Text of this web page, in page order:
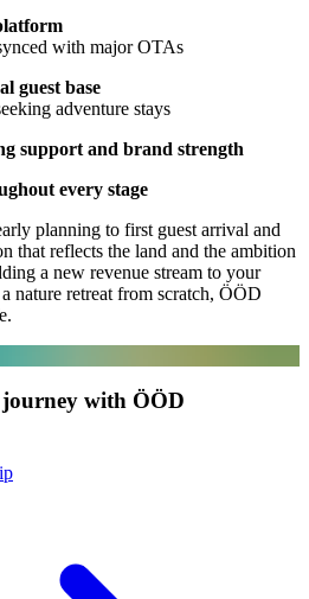
with major OTAs
guest base
adventure stays
support and brand strength
every stage
planning to first guest arrival and
that reflects the land and the ambition
a new revenue stream to your
nature retreat from scratch, ÖÖD
with ÖÖD